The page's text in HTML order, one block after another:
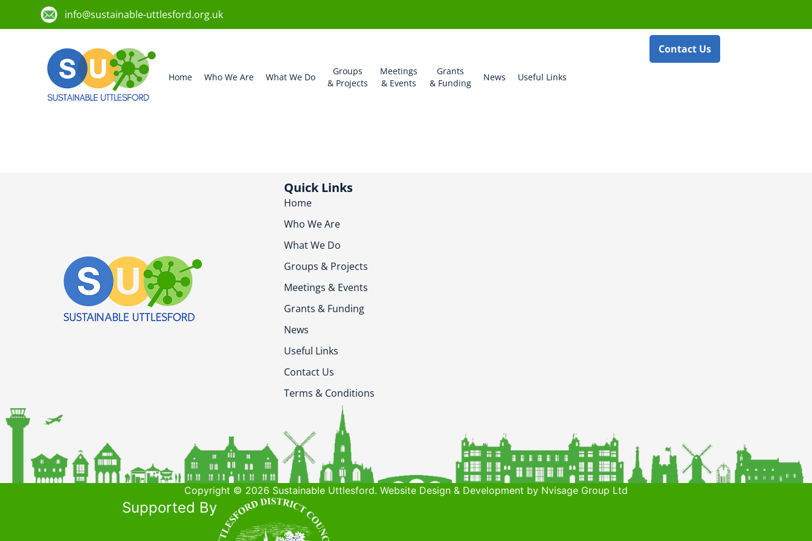
info@sustainable-uttlesford.org.uk
Home Who We Are What We Do
Groups
& Projects
Meetings
& Events
Grants
& Funding
News Useful Links
Contact Us
Quick Links
Home
Who We Are
What We Do
Groups & Projects
Meetings & Events
Grants & Funding
News
Useful Links
Contact Us
Terms & Conditions
Copyright © 2026 Sustainable Uttlesford. Website Design & Development by Nvisage Group Ltd
Supported By